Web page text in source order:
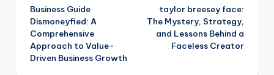
navigation
Business Guide
Dismoneyfied: A
Comprehensive
Approach to Value-
Driven Business Growth
taylor breesey face:
The Mystery, Strategy,
and Lessons Behind a
Faceless Creator